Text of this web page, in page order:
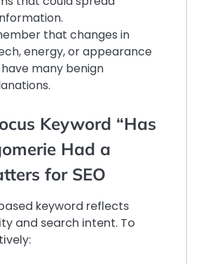
that changes in
energy, or appearance
many benign
Keyword “Has
Had a
for SEO
keyword reflects
and search intent. To